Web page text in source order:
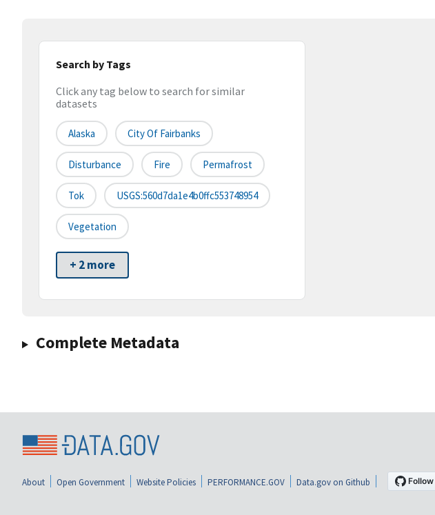
Search by Tags
Click any tag below to search for similar
datasets
Alaska City Of Fairbanks
Disturbance Fire Permafrost
Tok USGS:560d7da1e4b0ffc553748954
Vegetation
+ 2 more
Complete Metadata
About Open Government Website Policies PERFORMANCE.GOV Data.gov on Github